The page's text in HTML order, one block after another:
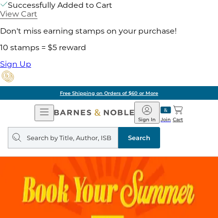
Successfully Added to Cart
View Cart
Don't miss earning stamps on your purchase!
10 stamps = $5 reward
Sign Up
Free Shipping on Orders of $60 or More
Open
Navigation
Barnes
&
Noble
Join
Sign In Cart
Search
query
Search